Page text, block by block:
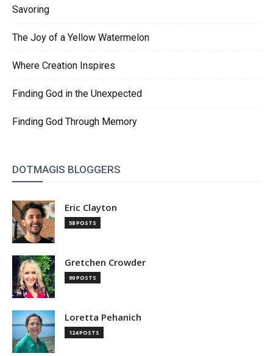
Savoring
The Joy of a Yellow Watermelon
Where Creation Inspires
Finding God in the Unexpected
Finding God Through Memory
DOTMAGIS BLOGGERS
Eric Clayton
58 POSTS
Gretchen Crowder
90 POSTS
Loretta Pehanich
124 POSTS